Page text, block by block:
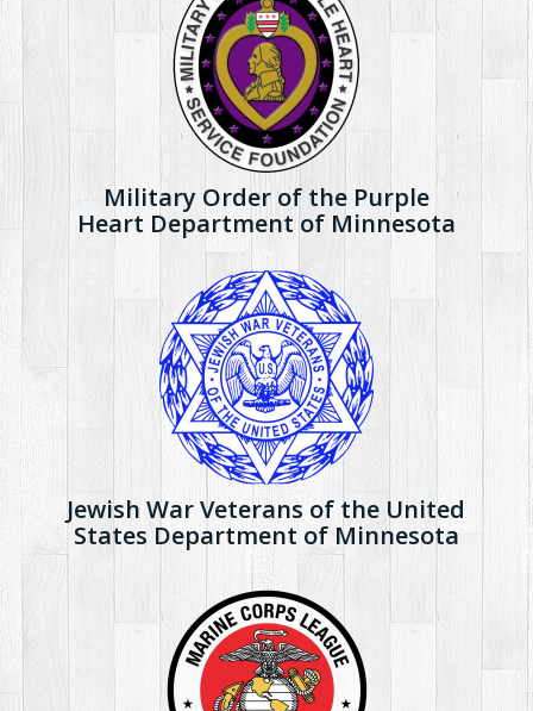
Military Order of the Purple
Heart Department of Minnesota
Jewish War Veterans of the United
States Department of Minnesota